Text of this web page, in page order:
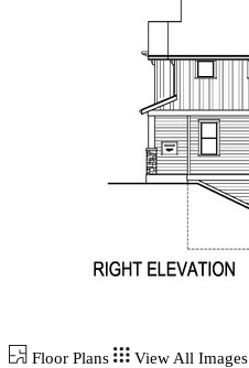
Floor Plans
View All Images